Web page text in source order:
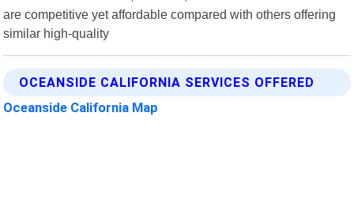
are competitive yet affordable compared with others offering
similar high-quality
OCEANSIDE CALIFORNIA SERVICES OFFERED
Oceanside California Map